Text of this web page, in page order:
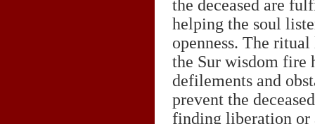
the deceased are
helping the soul
openness. The
the Sur wisdom fire
defilements and
prevent the
finding liberation or